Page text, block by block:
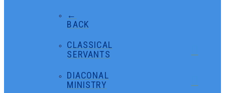
←
BACK
CLASSICAL
SERVANTS
DIACONAL
MINISTRY